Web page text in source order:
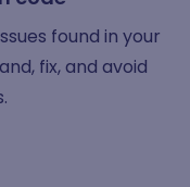
found in your
fix, and avoid